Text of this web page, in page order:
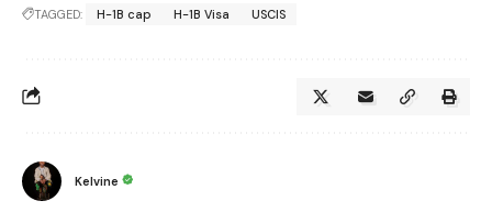
TAGGED: H-1B cap H-1B Visa USCIS
Kelvine